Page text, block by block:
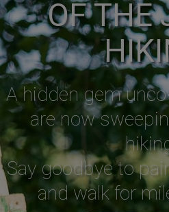
OF THE
A hidden gem
are now
Say goodbye to
and walk for